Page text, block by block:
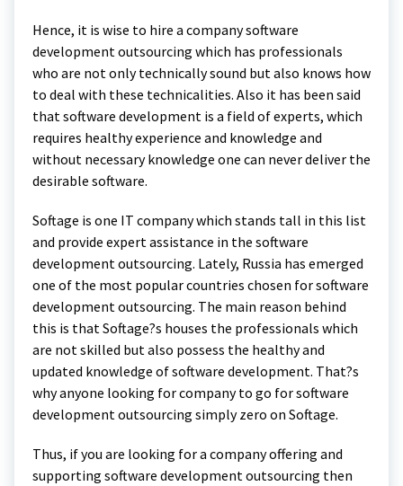
Hence, it is wise to hire a company software
development outsourcing which has professionals
who are not only technically sound but also knows how
to deal with these technicalities. Also it has been said
that software development is a field of experts, which
requires healthy experience and knowledge and
without necessary knowledge one can never deliver the
desirable software.
Softage is one IT company which stands tall in this list
and provide expert assistance in the software
development outsourcing. Lately, Russia has emerged
one of the most popular countries chosen for software
development outsourcing. The main reason behind
this is that Softage?s houses the professionals which
are not skilled but also possess the healthy and
updated knowledge of software development. That?s
why anyone looking for company to go for software
development outsourcing simply zero on Softage.
Thus, if you are looking for a company offering and
supporting software development outsourcing then